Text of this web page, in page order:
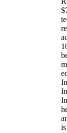
$
is